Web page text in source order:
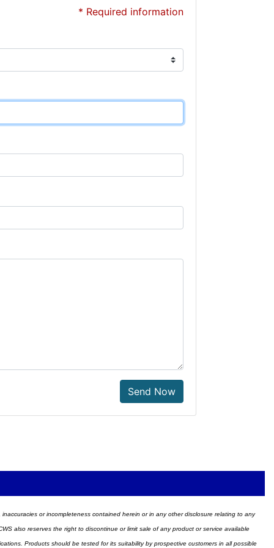
* Required information
Send Now
or incompleteness contained herein or in any other disclosure relating to any
also reserves the right to discontinue or limit sale of any product or service available
Products should be tested for its suitability by prospective customers in all possible